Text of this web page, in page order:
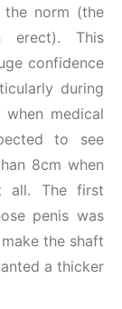
the norm (the
erect). This
confidence
during
medical
to see
8cm when
all. The first
penis was
the shaft
a thicker